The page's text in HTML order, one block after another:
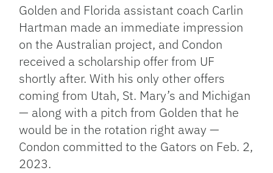
Golden and Florida assistant coach Carlin
Hartman made an immediate impression
on the Australian project, and Condon
received a scholarship offer from UF
shortly after. With his only other offers
coming from Utah, St. Mary’s and Michigan
— along with a pitch from Golden that he
would be in the rotation right away —
Condon committed to the Gators on Feb. 2,
2023.